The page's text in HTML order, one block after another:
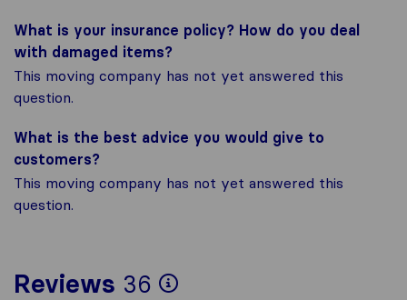
What is your insurance policy? How do you deal
with damaged items?
This moving company has not yet answered this
question.
What is the best advice you would give to
customers?
This moving company has not yet answered this
question.
Reviews 36
To give you the